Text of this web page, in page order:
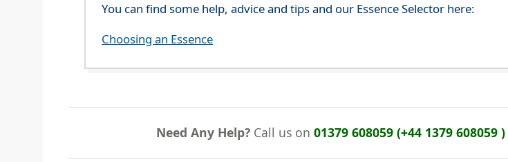
You can find some help, advice and tips and our Essence Selector here:
Choosing an Essence
Need Any Help? Call us on01379 608059 (+44 1379 608059 )